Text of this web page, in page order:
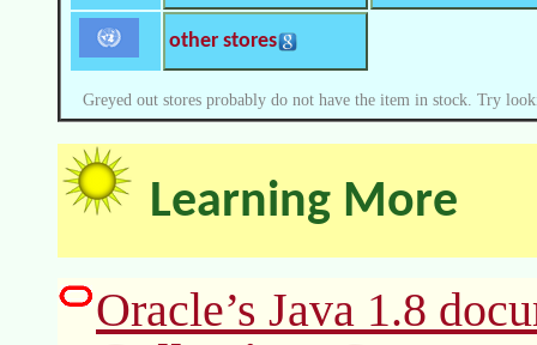
other stores
Greyed out stores probably do not have the item in stock. Try
Learning More
Oracle’s Java 1.8